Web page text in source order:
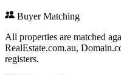
Buyer Matching
All properties are matched
RealEstate.com.au,
registers.